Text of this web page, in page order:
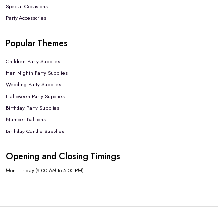
Special Occasions
Party Accessories
Popular Themes
Children Party Supplies
Hen Nighth Party Supplies
Wedding Party Supplies
Halloween Party Supplies
Birthday Party Supplies
Number Balloons
Birthday Candle Supplies
Opening and Closing Timings
Mon - Friday (9:00 AM to 5:00 PM)